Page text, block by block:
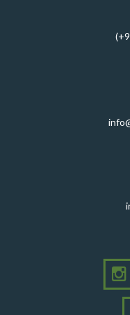
CEO PPHI Sindh
Mr. Javed Ali
PPHI Sindh recently
with the Pakistan
PPHI Sindh
Chapter in
A delegation from
Deliver and PPHI
PPHI Sindh Head Office
A delegation of